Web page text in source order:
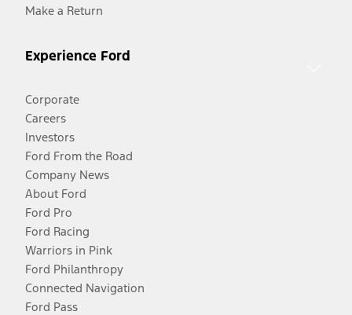
Make a Return
Experience Ford
Corporate
Careers
Investors
Ford From the Road
Company News
About Ford
Ford Pro
Ford Racing
Warriors in Pink
Ford Philanthropy
Connected Navigation
Ford Pass